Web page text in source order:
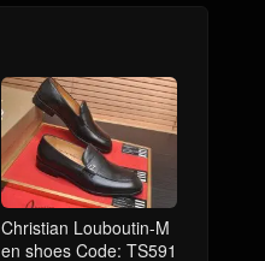
Christian Louboutin-M
en shoes Code: TS591